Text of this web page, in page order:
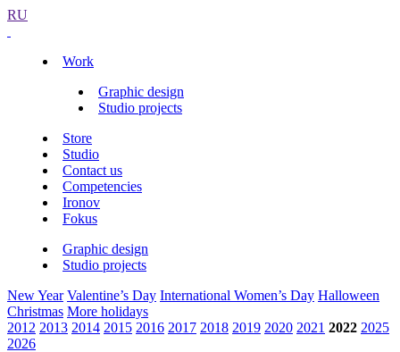
RU
Work
Graphic design
Studio projects
Store
Studio
Contact us
Competencies
Ironov
Fokus
Graphic design
Studio projects
New Year Valentine’s Day International Women’s Day Halloween
Christmas More holidays
2012 2013 2014 2015 2016 2017 2018 2019 2020 2021 2022 2025
2026